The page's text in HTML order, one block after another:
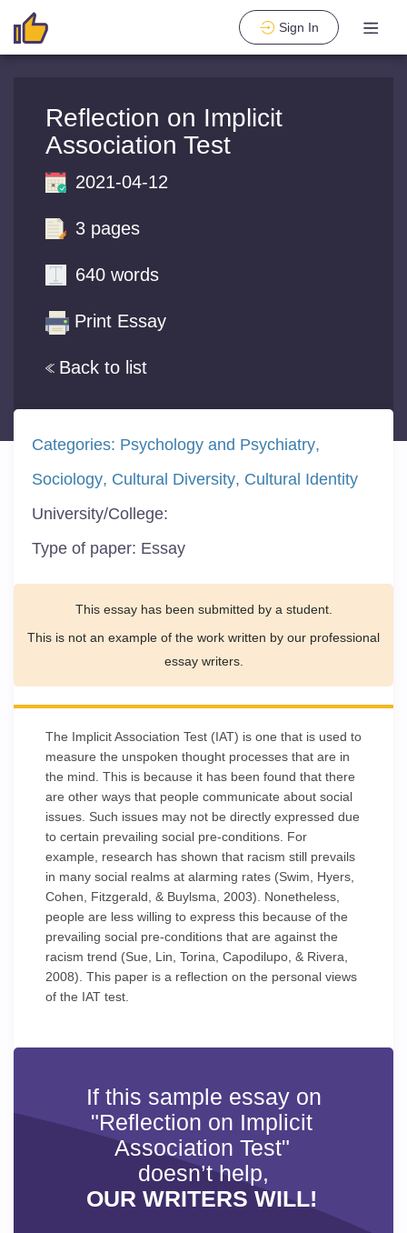
Sign In
Reflection on Implicit
Association Test
Back to list
2021-04-12
3 pages
640 words
Print Essay
Categories: Psychology and Psychiatry
Sociology Cultural Diversity Cultural Identity
University/College:
Type of paper: Essay
This essay has been submitted by a student.
This is not an example of the work written by our professional
essay writers.
The Implicit Association Test (IAT) is one that is used to
measure the unspoken thought processes that are in
the mind. This is because it has been found that there
are other ways that people communicate about social
issues. Such issues may not be directly expressed due
to certain prevailing social pre-conditions. For
example, research has shown that racism still prevails
in many social realms at alarming rates (Swim, Hyers,
Cohen, Fitzgerald, & Buylsma, 2003). Nonetheless,
people are less willing to express this because of the
prevailing social pre-conditions that are against the
racism trend (Sue, Lin, Torina, Capodilupo, & Rivera,
2008). This paper is a reflection on the personal views
of the IAT test.
If this sample essay on
"Reflection on Implicit
Association Test"
doesn’t help,
OUR WRITERS WILL!